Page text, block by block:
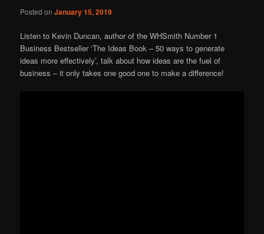
Posted onJanuary 15, 2019
Listen to Kevin Duncan, author of the WHSmith Number 1
Business Bestseller ‘The Ideas Book – 50 ways to generate
ideas more effectively’, talk about how ideas are the fuel of
business – it only takes one good one to make a difference!